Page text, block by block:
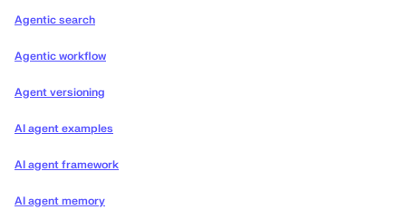
Agentic search
Agentic workflow
Agent versioning
AI agent examples
AI agent framework
AI agent memory